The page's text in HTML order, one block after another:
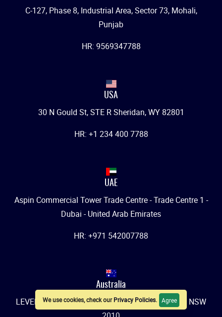
We use cookies, check ourPrivacy Policies. Agree
C-127, Phase 8, Industrial Area, Sector 73, Mohali,
Punjab
HR: 9569347788
USA
30 N Gould St, STE R Sheridan, WY 82801
HR: +1 234 400 7788
UAE
Aspin Commercial Tower Trade Centre - Trade Centre 1 -
Dubai - United Arab Emirates
HR: +971 542007788
Australia
LEVEL 1, 457-459 Elizabeth Street, SURRY HILLS, NSW